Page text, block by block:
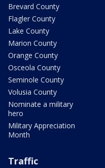
Brevard County
Flagler County
Lake County
Marion County
Orange County
Osceola County
Seminole County
Volusia County
Nominate a military
hero
Military Appreciation
Month
Traffic